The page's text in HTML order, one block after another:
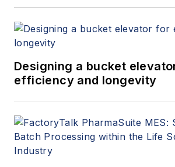
Designing a bucket
efficiency and longevity